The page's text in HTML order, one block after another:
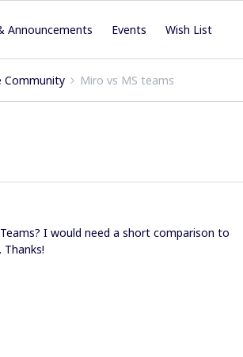
Announcements Events Wish List
Community Miro vs MS teams
I would need a short comparison to